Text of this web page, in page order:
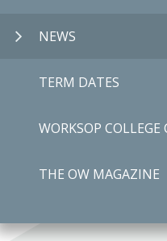
NEWS
TERM DATES
WORKSOP COLLEGE
THE OW MAGAZINE